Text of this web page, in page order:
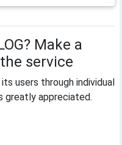
Make a
service
users through individual
greatly appreciated.